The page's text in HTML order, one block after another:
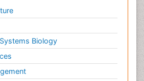
Biology